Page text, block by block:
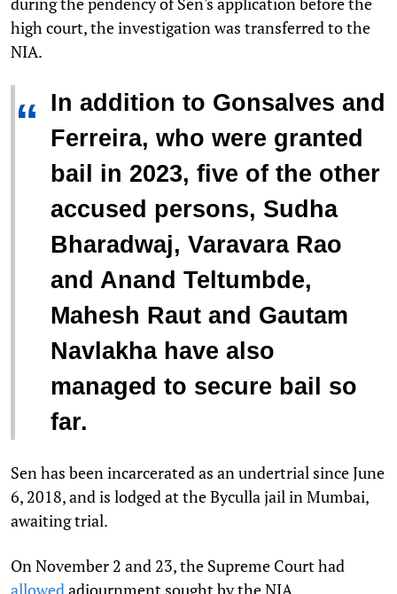
high court, the investigation was transferred to the
NIA.
“ In addition to Gonsalves and
Ferreira, who were granted
bail in 2023, five of the other
accused persons, Sudha
Bharadwaj, Varavara Rao
and Anand Teltumbde,
Mahesh Raut and Gautam
Navlakha have also
managed to secure bail so
far.
Sen has been incarcerated as an undertrial since June
6, 2018, and is lodged at the Byculla jail in Mumbai,
awaiting trial.
On November 2 and 23, the Supreme Court had
allowed adjournment sought by the NIA.